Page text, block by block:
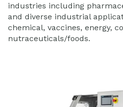
industries including
and diverse industrial
chemical, vaccines, energy,
nutraceuticals/foods.